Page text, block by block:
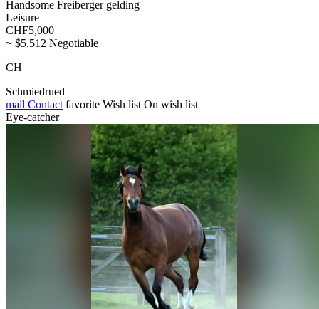
Handsome Freiberger gelding
Leisure
CHF5,000
~ $5,512 Negotiable
CH
Schmiedrued
mail Contact favorite Wish list On wish list
Eye-catcher